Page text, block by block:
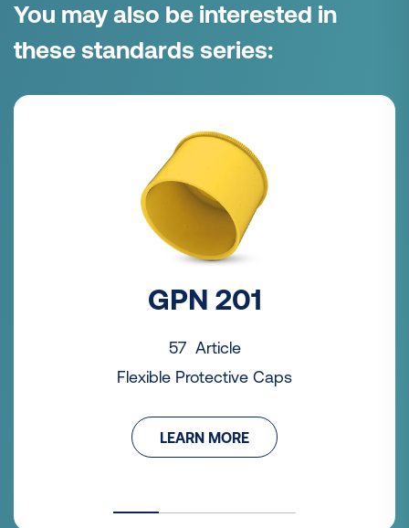
You may also be interested in
these standards series:
GPN 201
57 Article
Flexible Protective Caps
LEARN MORE